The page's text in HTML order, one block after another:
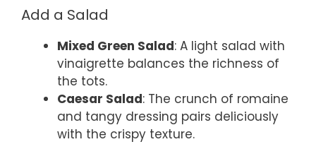
Add a Salad
Mixed Green Salad: A light salad with
vinaigrette balances the richness of
the tots.
Caesar Salad: The crunch of romaine
and tangy dressing pairs deliciously
with the crispy texture.